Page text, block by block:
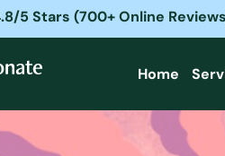
5 Stars (700+ Online
Home